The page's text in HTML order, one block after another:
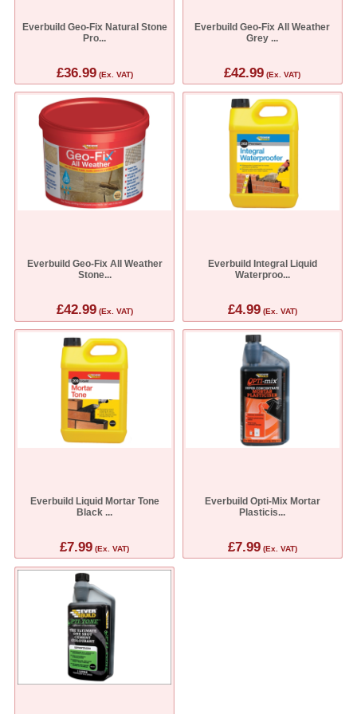
Everbuild Geo-Fix Natural Stone
Pro...
£36.99(Ex. VAT)
Everbuild Geo-Fix All Weather
Grey ...
£42.99 (Ex. VAT)
Everbuild Geo-Fix All Weather
Stone...
£42.99(Ex. VAT)
Everbuild Integral Liquid
Waterproo...
£4.99(Ex. VAT)
Everbuild Liquid Mortar Tone
Black ...
£7.99 (Ex. VAT)
Everbuild Opti-Mix Mortar
Plasticis...
£7.99(Ex. VAT)